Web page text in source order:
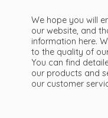
We hope you will
our website, and
information here.
to the quality of
You can find
our products and
our customer